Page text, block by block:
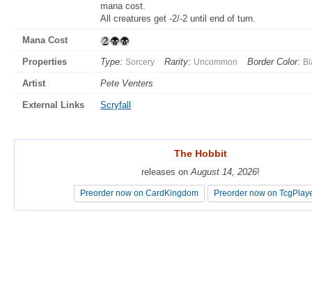
mana cost.
All creatures get -2/-2 until end of turn.
Mana Cost
Properties Type: Sorcery Rarity: Uncommon Border Color:
Artist Pete Venters
External Links Scryfall
The Hobbit
releases onAugust 14, 2026!
Preorder now on CardKingdom Preorder now on
The Hobbit
releases onAugust 14, 2026!
Preorder now on CardKingdom Preorder now on